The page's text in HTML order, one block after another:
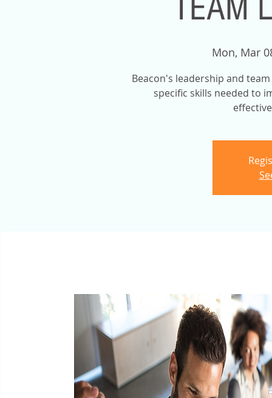
TEAM
Mon, Mar
Beacon's leadership and
specific skills needed to